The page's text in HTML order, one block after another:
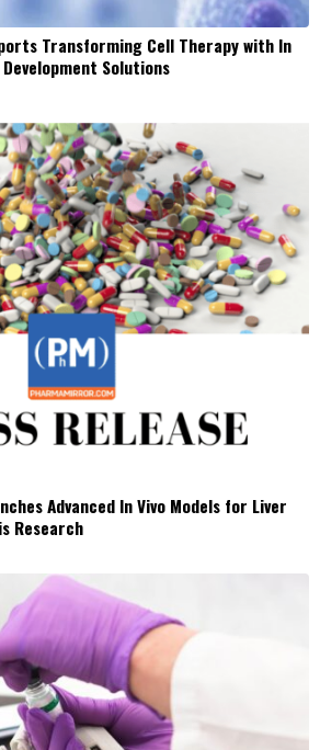
Transforming Cell Therapy with In
Development Solutions
Advanced In Vivo Models for Liver
Research